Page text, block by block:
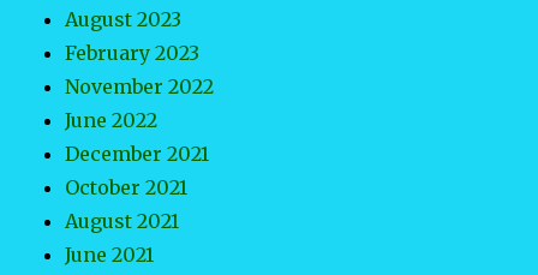
August 2023
February 2023
November 2022
June 2022
December 2021
October 2021
August 2021
June 2021